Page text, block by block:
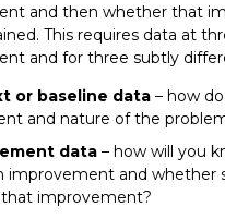
and then whether that
This requires data at
and for three subtly
or baseline data – how
and nature of the
data – how will you
improvement and whether
that improvement?